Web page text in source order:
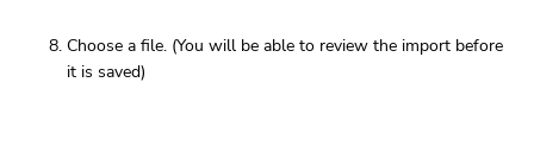
Choose a file. (You will be able to review the import before
it is saved)